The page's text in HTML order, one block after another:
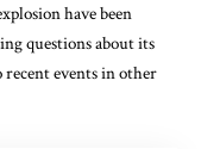
have been
questions about its
recent events in other